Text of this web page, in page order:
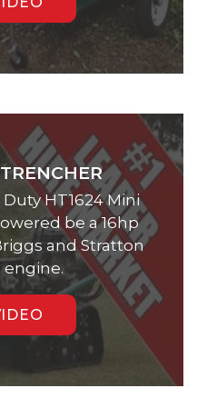
HT1624 Mini
be a 16hp
and Stratton
engine.